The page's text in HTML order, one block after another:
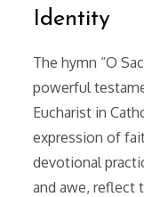
Identity
The hymn “O
powerful
Eucharist in
expression of
devotional
and awe, reflect